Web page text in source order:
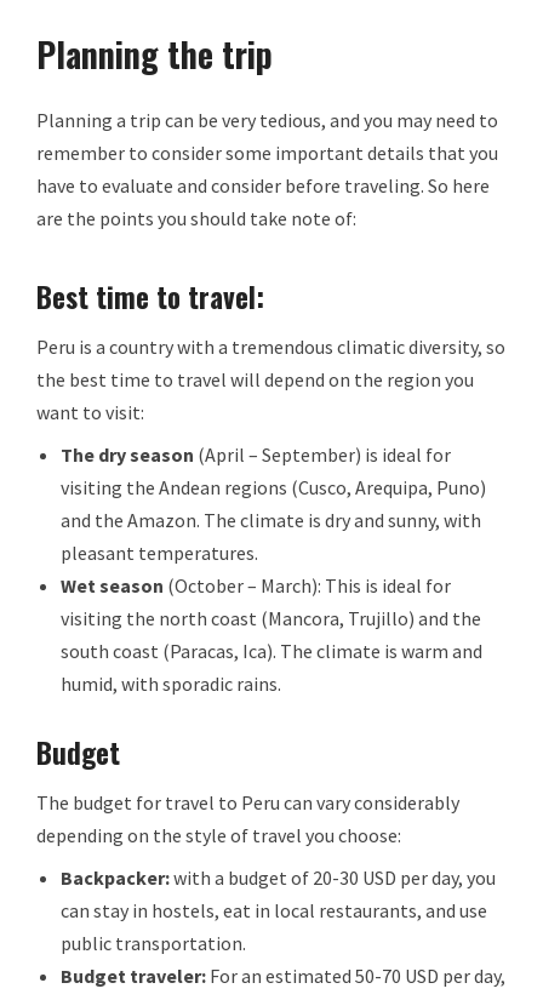
Planning the trip
Planning a trip can be very tedious, and you may need to
remember to consider some important details that you
have to evaluate and consider before traveling. So here
are the points you should take note of:
Best time to travel:
Peru is a country with a tremendous climatic diversity, so
the best time to travel will depend on the region you
want to visit:
The dry season (April – September) is ideal for
visiting the Andean regions (Cusco, Arequipa, Puno)
and the Amazon. The climate is dry and sunny, with
pleasant temperatures.
Wet season (October – March): This is ideal for
visiting the north coast (Mancora, Trujillo) and the
south coast (Paracas, Ica). The climate is warm and
humid, with sporadic rains.
Budget
The budget for travel to Peru can vary considerably
depending on the style of travel you choose:
Backpacker:with a budget of 20-30 USD per day, you
can stay in hostels, eat in local restaurants, and use
public transportation.
Budget traveler: For an estimated 50-70 USD per day,